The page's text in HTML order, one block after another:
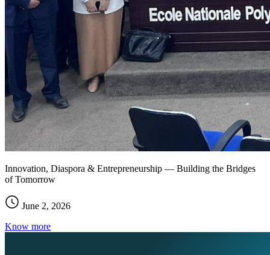
Innovation, Diaspora & Entrepreneurship — Building the Bridges
of Tomorrow
June 2, 2026
Know more